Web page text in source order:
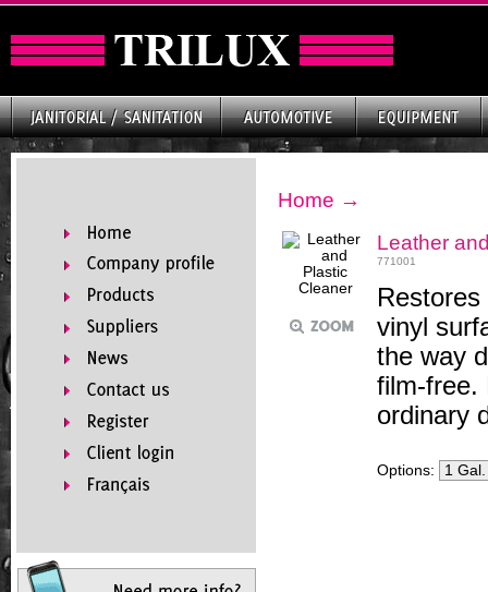
Home →
Leather
771001
Restores
vinyl
the way
film-free.
ordinary
Options: